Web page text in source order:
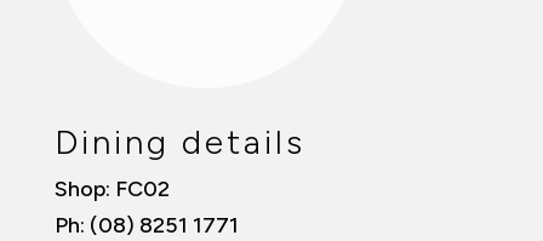
Dining details
Shop: FC02
Ph: (08) 8251 1771